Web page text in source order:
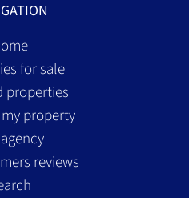
for sale
properties
property
reviews